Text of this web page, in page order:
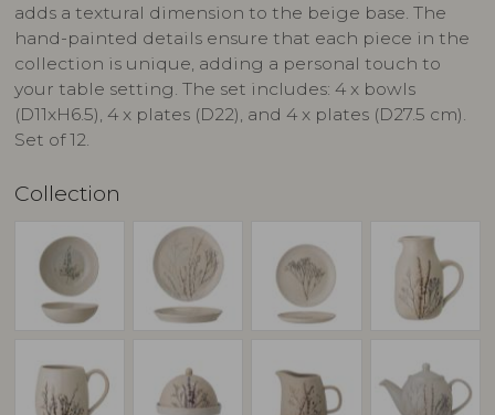
adds a textural dimension to the beige base. The
hand-painted details ensure that each piece in the
collection is unique, adding a personal touch to
your table setting. The set includes: 4 x bowls
(D11xH6.5), 4 x plates (D22), and 4 x plates (D27.5 cm).
Set of 12.
Collection